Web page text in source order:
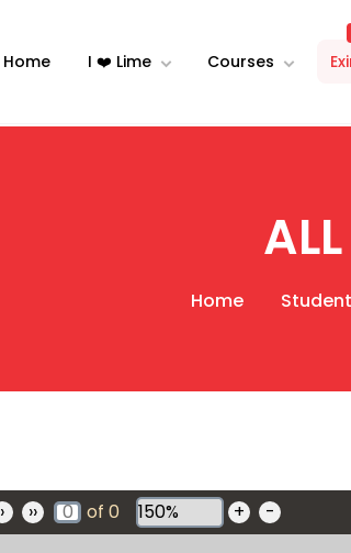
Home I ❤️ Lime Courses
Home
› ›› of 0 + -